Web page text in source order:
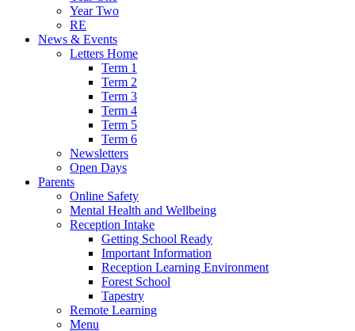
Year Two
RE
News & Events
Letters Home
Term 1
Term 2
Term 3
Term 4
Term 5
Term 6
Newsletters
Open Days
Parents
Online Safety
Mental Health and Wellbeing
Reception Intake
Getting School Ready
Important Information
Reception Learning Environment
Forest School
Tapestry
Remote Learning
Menu